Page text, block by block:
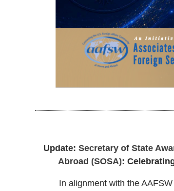
Update: Secretary of State
Abroad (SOSA):
In alignment with the